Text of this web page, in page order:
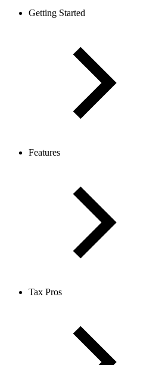
Getting Started
Features
Tax Pros